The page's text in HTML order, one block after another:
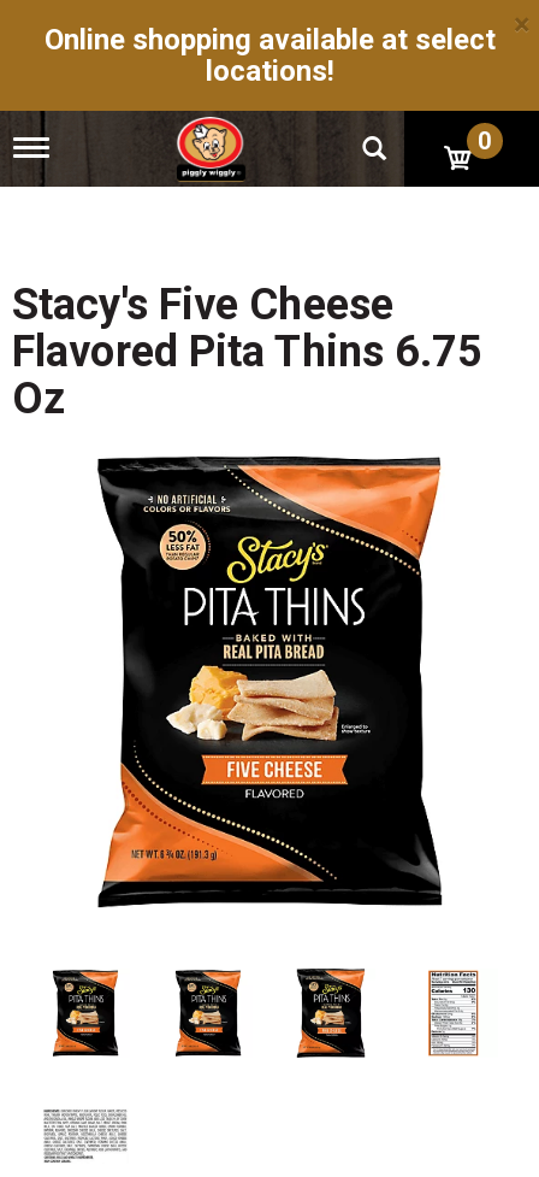
Online shopping available at select
locations!
×
T
g
n
a
v
i
a
t
0
Stacy's Five Cheese
Flavored Pita Thins 6.75
Oz